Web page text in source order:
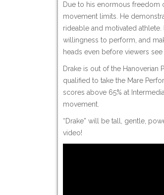
Due to his enormous freedom
movement limits. He
rideable and motivated athlete.
willingness to perform, and
heads even before viewers
Drake is out of the Hanoverian
qualified to take the Mare
scores above 65% at
movement.
“Drake” will be tall, gentle,
video!